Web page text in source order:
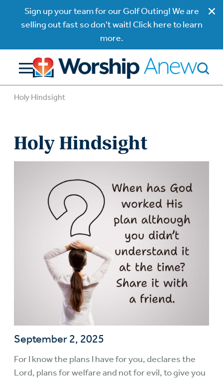
Sign up your team for our Golf Outing! We are
selling out fast so don't wait! Click here to learn
more.
Holy Hindsight
Holy Hindsight
September 2, 2025
For I know the plans I have for you, declares the
Lord, plans for welfare and not for evil, to give you